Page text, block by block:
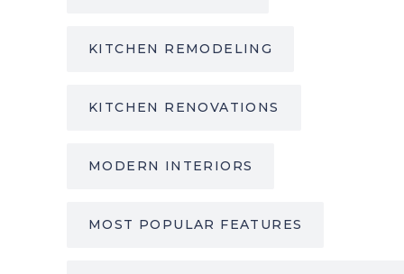
KITCHEN REMODELING
KITCHEN RENOVATIONS
MODERN INTERIORS
MOST POPULAR FEATURES